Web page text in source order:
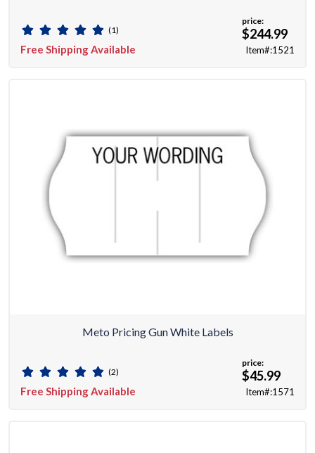
(1)
Free Shipping Available
price:
$244.99
Item#:1521
Meto Pricing Gun White Labels
(2)
Free Shipping Available
price:
$45.99
Item#:1571